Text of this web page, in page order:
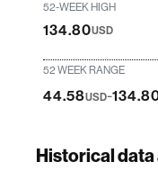
52-WEEK HIGH
134.80USD
52 WEEK RANGE
44.58USD-
Historical data